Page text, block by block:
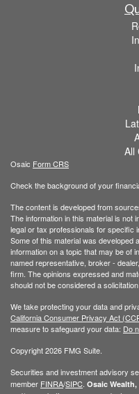
All
Osaic Form CRS
Check the background of your
The content is developed from
The information in this material is not
legal or tax professionals for specific
Some of this material was developed
information on a topic that may be of
named representative, broker -
firm. The opinions expressed and
should not be considered a
We take protecting your data and
California Consumer Privacy Act
measure to safeguard your data: Do
Copyright 2026 FMG Suite.
Securities and investment advisory
member FINRA/SIPC. Osaic Wealth,